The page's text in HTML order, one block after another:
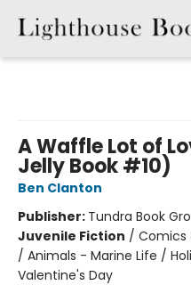
A Waffle Lot of
Jelly Book #10)
Ben Clanton
Publisher: Tundra Book
Juvenile Fiction / Comics
/ Animals - Marine Life /
Valentine's Day